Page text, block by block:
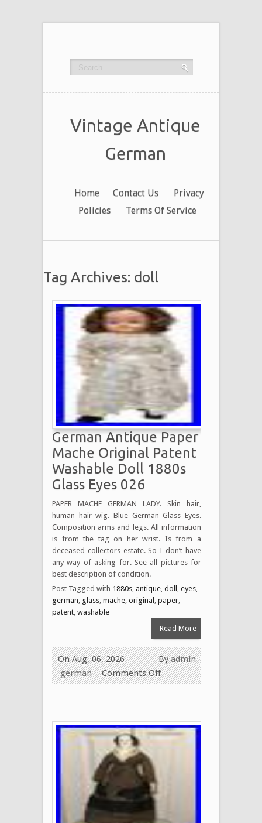
Vintage Antique
German
Home Contact Us
Privacy
Policies
Terms Of Service
Tag Archives: doll
German Antique Paper
Mache Original Patent
Washable Doll 1880s
Glass Eyes 026
PAPER MACHE GERMAN LADY. Skin hair,
human hair wig. Blue German Glass Eyes.
Composition arms and legs. All information
is from the tag on her wrist. Is from a
deceased collectors estate. So I don’t have
any way of asking for. See all pictures for
best description of condition.
Post Tagged with 1880s antique doll eyes
german glass mache original paper
patent washable
Read More
Byadmin
On Aug, 06, 2026
german
Comments Off